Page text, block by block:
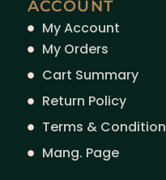
ACCOUNT
My Account
My Orders
Cart Summary
Return Policy
Terms & Condition
Mang. Page